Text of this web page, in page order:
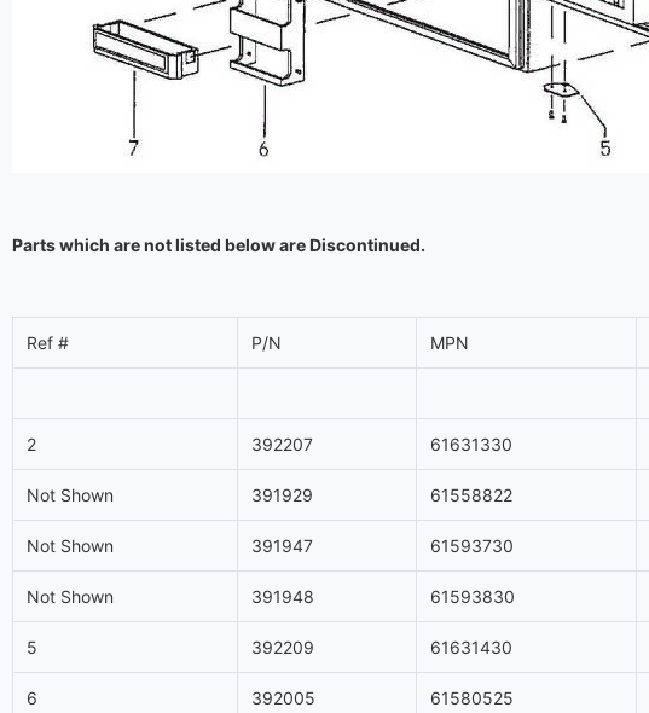
Parts which are not listed below are Discontinued.
Ref # P/N MPN
2 392207 61631330
Not Shown 391929 61558822
Not Shown 391947 61593730
Not Shown 391948 61593830
5 392209 61631430
6 392005 61580525